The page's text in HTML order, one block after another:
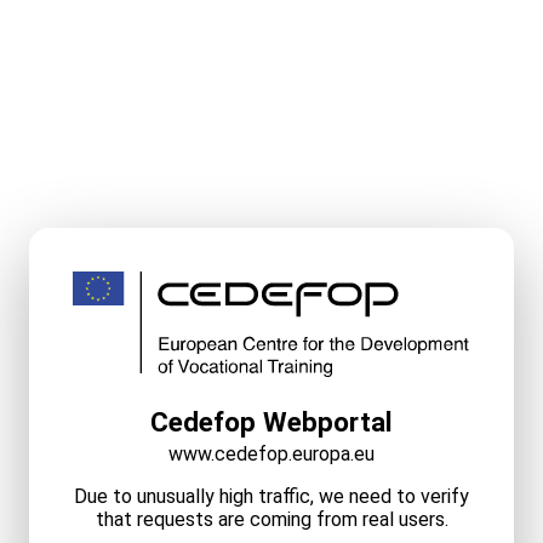
Cedefop Webportal
www.cedefop.europa.eu
Due to unusually high traffic, we need to verify
that requests are coming from real users.